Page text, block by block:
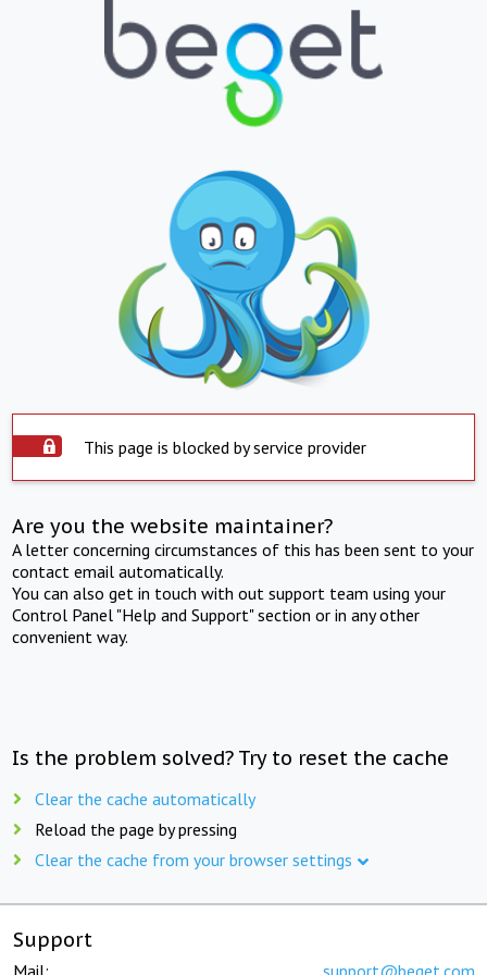
This page is blocked by service provider
Are you the website maintainer?
A letter concerning circumstances of this has been sent to your
contact email automatically.
You can also get in touch with out support team using your
Control Panel "Help and Support" section or in any other
convenient way.
Is the problem solved? Try to reset the cache
Clear the cache automatically
Reload the page by pressing
Clear the cache from your browser settings
Support
Mail: support@beget.com